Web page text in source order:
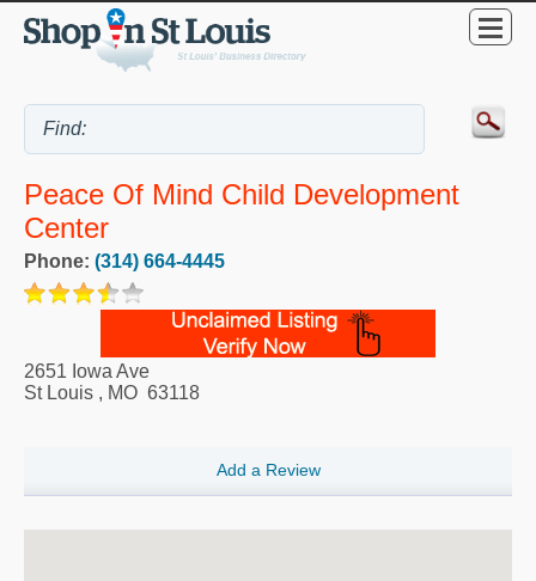
Peace Of Mind Child Development
Center
Phone: (314) 664-4445
2651 Iowa Ave
St Louis , MO 63118
Add a Review